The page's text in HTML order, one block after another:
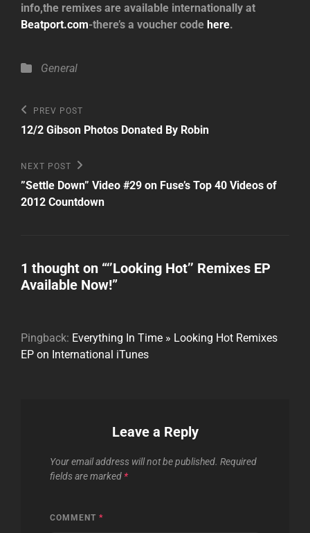
info,the remixes are available internationally at
Beatport.com-there’s a voucher code here.
Categories
General
Post
navigation
Previous
Post
PREV POST
12/2 Gibson Photos Donated By Robin
Next
Post
NEXT POST
”Settle Down” Video #29 on Fuse’s Top 40 Videos of
2012 Countdown
1 thought on “‘’Looking Hot’’ Remixes EP
Available Now!”
Pingback: Everything In Time » Looking Hot Remixes
EP on International iTunes
Leave a Reply
Your email address will not be published. Required
fields are marked *
COMMENT *